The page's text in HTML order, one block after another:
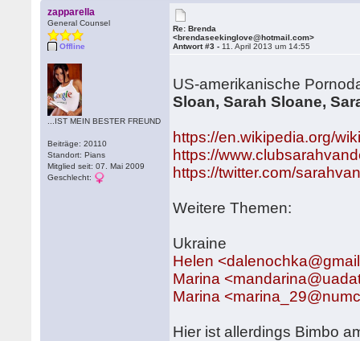
zapparella
General Counsel
Offline
...IST MEIN BESTER FREUND
Beiträge: 20110
Standort: Pians
Mitglied seit: 07. Mai 2009
Geschlecht:
Re: Brenda
<brendaseekinglove@hotmail.com>
Antwort #3 - 11. April 2013 um 14:55
US-amerikanische
Sloan, Sarah Sloane,
https://en.wikipedia.org/
https://
https://twitter.com/
Weitere Themen:
Ukraine
Helen
Marina
Marina
Hier ist allerdings Bimbo